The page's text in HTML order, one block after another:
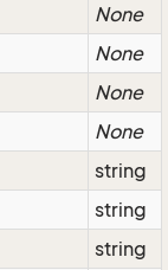
None
None
None
None
string
string
string